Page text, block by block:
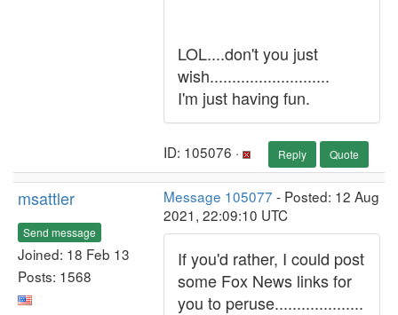
LOL....don't you just
wish...........................
I'm just having fun.
ID: 105076 · Reply Quote
msattler
Send message
Joined: 18 Feb 13
Posts: 1568
Message 105077 - Posted: 12 Aug
2021, 22:09:10 UTC
If you'd rather, I could post
some Fox News links for
you to peruse....................